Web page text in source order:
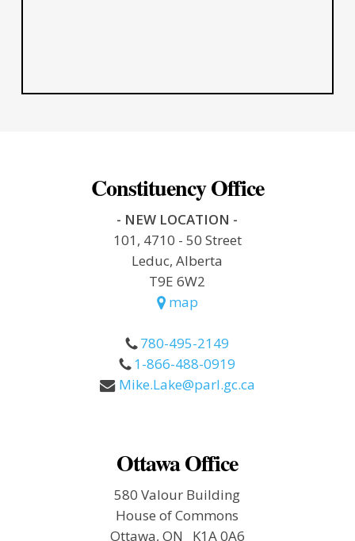
Constituency Office
- NEW LOCATION -
101, 4710 - 50 Street
Leduc, Alberta
T9E 6W2
map
780-495-2149
1-866-488-0919
Mike.Lake@parl.gc.ca
Ottawa Office
580 Valour Building
House of Commons
Ottawa, ON K1A 0A6